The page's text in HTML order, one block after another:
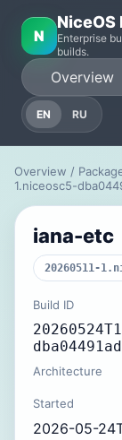
N
NiceOS
Enterprise
builds.
Overview
EN RU
Overview /
1.niceosc5-
iana-etc
20260511-
Build ID
Architecture
Started
2026-05-